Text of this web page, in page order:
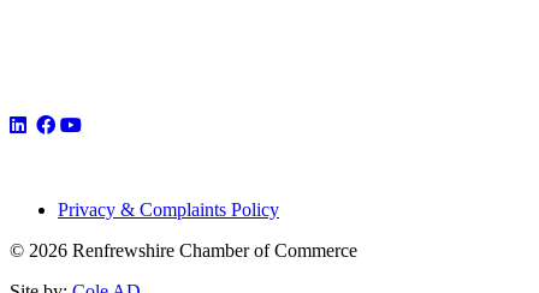
Privacy & Complaints Policy
© 2026 Renfrewshire Chamber of Commerce